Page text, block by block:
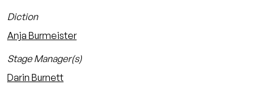
Diction
Anja Burmeister
Stage Manager(s)
Darin Burnett